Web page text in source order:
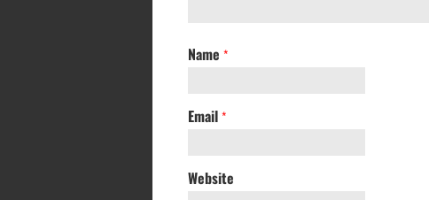
Name *
Email *
Website